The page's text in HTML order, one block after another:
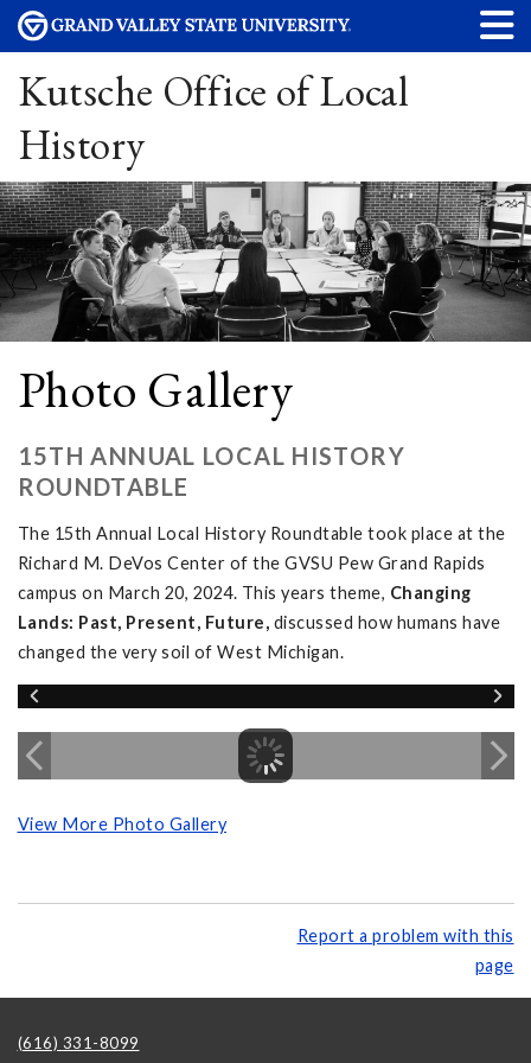
Kutsche Office of Local
History
Photo Gallery
15TH ANNUAL LOCAL HISTORY
ROUNDTABLE
The 15th Annual Local History Roundtable took place at the
Richard M. DeVos Center of the GVSU Pew Grand Rapids
campus on March 20, 2024. This years theme, Changing
Lands: Past, Present, Future, discussed how humans have
changed the very soil of West Michigan.
View More Photo Gallery
Report a problem with this
page
(616) 331-8099